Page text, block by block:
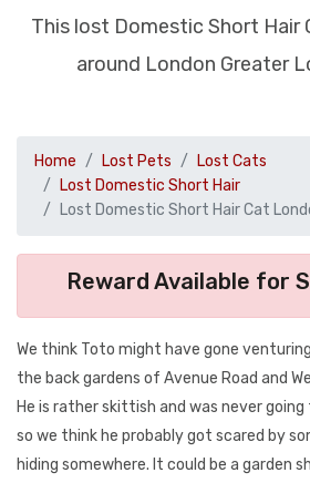
This lost Domestic Short Hair
around London Greater
Home Lost Pets
Lost Cats
Lost Domestic Short Hair
Lost Domestic Short Hair Cat
Reward Available for
We think Toto might have gone
the back gardens of Avenue Road and
He is rather skittish and was never
so we think he probably got scared by
hiding somewhere. It could be a garden